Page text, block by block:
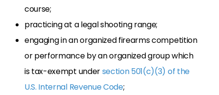
course;
practicing at a legal shooting range;
engaging in an organized firearms competition
or performance by an organized group which
is tax-exempt undersection 501(c)(3) of the
U.S. Internal Revenue Code;